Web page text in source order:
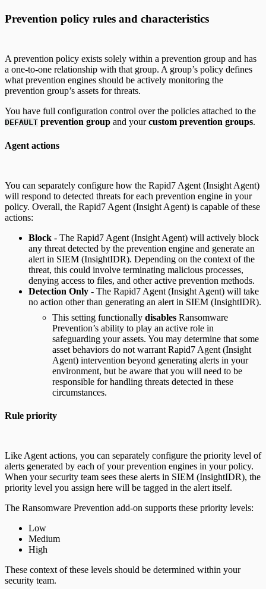
Prevention policy rules and characteristics
A prevention policy exists solely within a prevention group and has
a one-to-one relationship with that group. A group’s policy defines
what prevention engines should be actively monitoring the
prevention group’s assets for threats.
You have full configuration control over the policies attached to the
DEFAULT prevention group and yourcustom prevention groups.
Agent actions
You can separately configure how the Rapid7 Agent (Insight Agent)
will respond to detected threats for each prevention engine in your
policy. Overall, the Rapid7 Agent (Insight Agent) is capable of these
actions:
Block - The Rapid7 Agent (Insight Agent) will actively block
any threat detected by the prevention engine and generate an
alert in SIEM (InsightIDR). Depending on the context of the
threat, this could involve terminating malicious processes,
denying access to files, and other active prevention methods.
Detection Only - The Rapid7 Agent (Insight Agent) will take
no action other than generating an alert in SIEM (InsightIDR).
This setting functionally disables Ransomware
Prevention’s ability to play an active role in
safeguarding your assets. You may determine that some
asset behaviors do not warrant Rapid7 Agent (Insight
Agent) intervention beyond generating alerts in your
environment, but be aware that you will need to be
responsible for handling threats detected in these
circumstances.
Rule priority
Like Agent actions, you can separately configure the priority level of
alerts generated by each of your prevention engines in your policy.
When your security team sees these alerts in SIEM (InsightIDR), the
priority level you assign here will be tagged in the alert itself.
The Ransomware Prevention add-on supports these priority levels:
Low
Medium
High
These context of these levels should be determined within your
security team.